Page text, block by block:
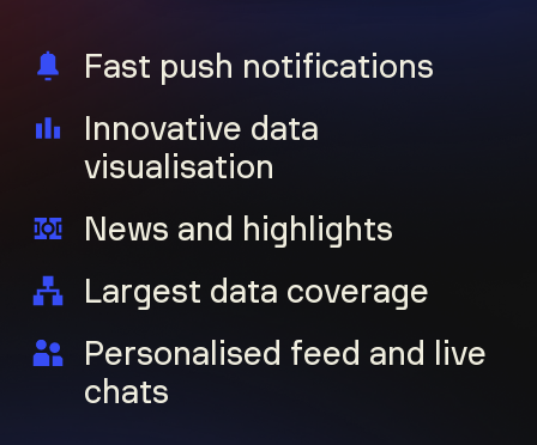
Fast push notifications
Innovative data
visualisation
News and highlights
Largest data coverage
Personalised feed and live
chats